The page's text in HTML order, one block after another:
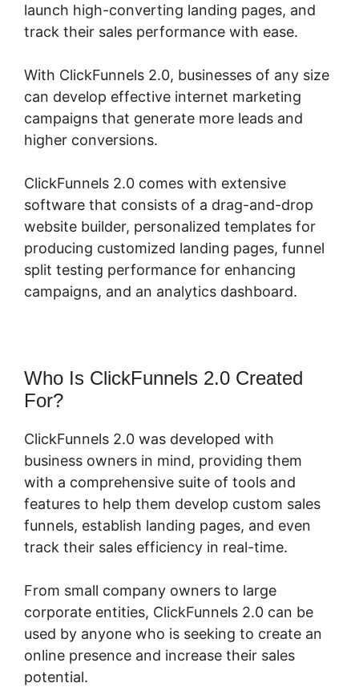
launch high-converting landing pages, and
track their sales performance with ease.
With ClickFunnels 2.0, businesses of any size
can develop effective internet marketing
campaigns that generate more leads and
higher conversions.
ClickFunnels 2.0 comes with extensive
software that consists of a drag-and-drop
website builder, personalized templates for
producing customized landing pages, funnel
split testing performance for enhancing
campaigns, and an analytics dashboard.
Who Is ClickFunnels 2.0 Created
For?
ClickFunnels 2.0 was developed with
business owners in mind, providing them
with a comprehensive suite of tools and
features to help them develop custom sales
funnels, establish landing pages, and even
track their sales efficiency in real-time.
From small company owners to large
corporate entities, ClickFunnels 2.0 can be
used by anyone who is seeking to create an
online presence and increase their sales
potential.